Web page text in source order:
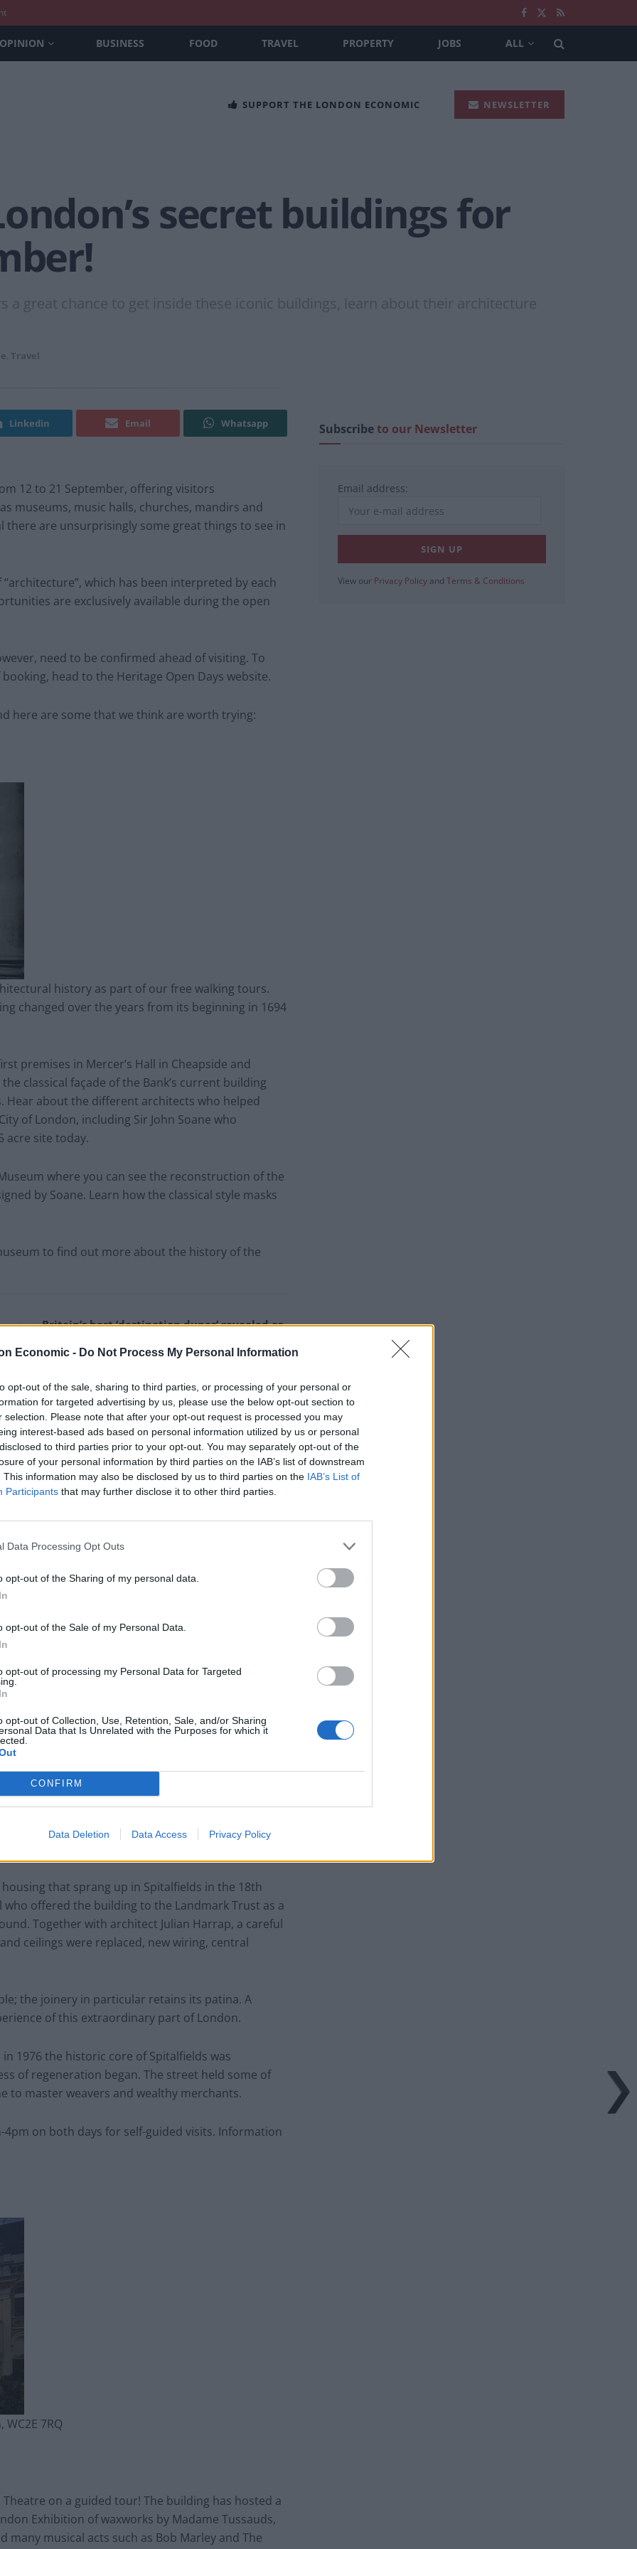
Economic - Do Not Process My Personal Information
opt-out of the sale, sharing to third parties, or processing of your personal or
for targeted advertising by us, please use the below opt-out section to
selection. Please note that after your opt-out request is processed you may
interest-based ads based on personal information utilized by us or personal
to third parties prior to your opt-out. You may separately opt-out of the
of your personal information by third parties on the IAB’s list of downstream
This information may also be disclosed by us to third parties on the IAB’s List of
Participants that may further disclose it to other third parties.
Data Processing Opt Outs
opt-out of the Sharing of my personal data.
opt-out of the Sale of my Personal Data.
opt-out of processing my Personal Data for Targeted
opt-out of Collection, Use, Retention, Sale, and/or Sharing
Data that Is Unrelated with the Purposes for which it
CONFIRM
Data Deletion Data Access Privacy Policy
OPINION BUSINESS FOOD TRAVEL PROPERTY JOBS ALL
SUPPORT THE LONDON ECONOMIC NEWSLETTER
secret buildings for
a great chance to get inside these iconic buildings, learn about their architecture
Travel
Linkedin Email Whatsapp
12 to 21 September, offering visitors
museums, music halls, churches, mandirs and
there are unsurprisingly some great things to see in
which has been interpreted by each
are exclusively available during the open
need to be confirmed ahead of visiting. To
head to the Heritage Open Days website.
here are some that we think are worth trying:
history as part of our free walking tours.
changed over the years from its beginning in 1694
premises in Mercer’s Hall in Cheapside and
classical façade of the Bank’s current building
Hear about the different architects who helped
of London, including Sir John Soane who
acre site today.
where you can see the reconstruction of the
by Soane. Learn how the classical style masks
to find out more about the history of the
Britain’s best ‘destination dupes’ revealed as
escapes
to huge discount as heatwaves continue
the City of London, and 15 minutes in the
preferred
Princelet Street is usually occupied by holiday
still reflects its 18th-century roots in a vibrant and
that sprang up in Spitalfields in the 18th
offered the building to the Landmark Trust as a
Together with architect Julian Harrap, a careful
ceilings were replaced, new wiring, central
the joinery in particular retains its patina. A
of this extraordinary part of London.
1976 the historic core of Spitalfields was
of regeneration began. The street held some of
to master weavers and wealthy merchants.
on both days for self-guided visits. Information
7RQ
on a guided tour! The building has hosted a
Exhibition of waxworks by Madame Tussauds,
many musical acts such as Bob Marley and The
Subscribeto our Newsletter
Email address:
View our Privacy Policy and Terms & Conditions